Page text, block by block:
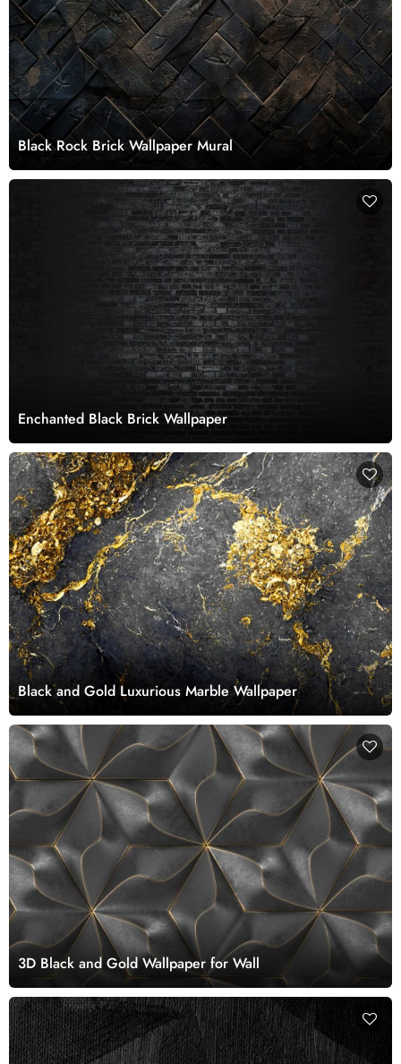
Black Rock Brick Wallpaper Mural
Enchanted Black Brick Wallpaper
Black and Gold Luxurious Marble Wallpaper
3D Black and Gold Wallpaper for Wall